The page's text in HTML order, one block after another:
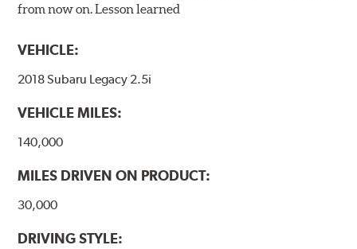
from now on. Lesson learned
VEHICLE:
2018 Subaru Legacy 2.5i
VEHICLE MILES:
140,000
MILES DRIVEN ON PRODUCT:
30,000
DRIVING STYLE: